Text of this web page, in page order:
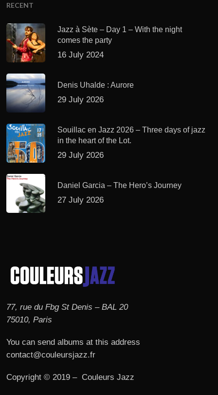
RECENT
Jazz à Sète – Day 1 – With the night
comes the party
16 July 2024
Denis Uhalde : Aurore
29 July 2026
Souillac en Jazz 2026 – Three days of jazz
in the heart of the Lot.
29 July 2026
Daniel Garcia – The Hero’s Journey
27 July 2026
77, rue du Fbg St Denis – BAL 20
75010, Paris
You can send albums at this address
contact@couleursjazz.fr
Copyright © 2019 – Couleurs Jazz